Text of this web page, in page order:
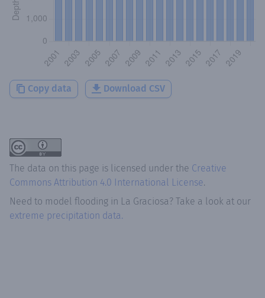
Copy data Download CSV
The data on this page is licensed under the Creative
Commons Attribution 4.0 International License.
Need to model flooding in La Graciosa? Take a look at our
extreme precipitation data.